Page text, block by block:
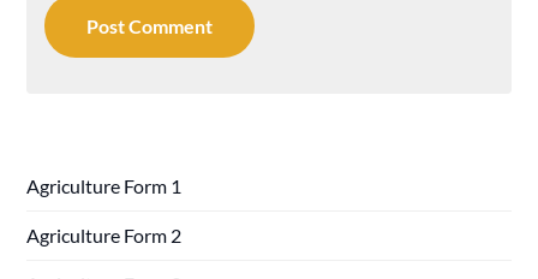
Agriculture Form 1
Agriculture Form 2